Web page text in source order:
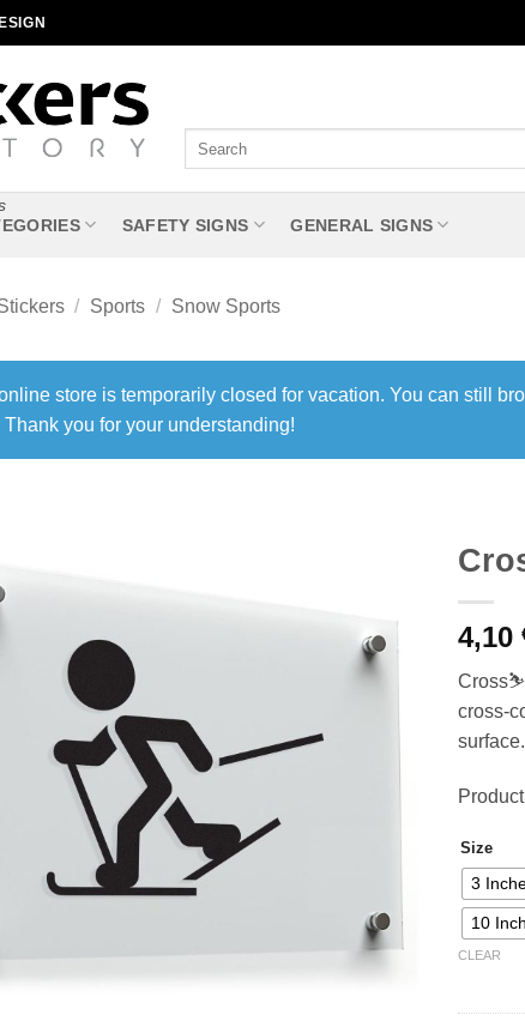
SAFETY SIGNS GENERAL SIGNS
/ Sports / Snow Sports
store is temporarily closed for vacation. You can still
Thank you for your understanding!
4,10
Cross⛷️
cross-
Size
3
10
CLEAR